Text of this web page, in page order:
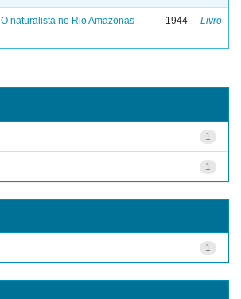
O naturalista no Rio Amazonas 1944 Livro
1
1
1